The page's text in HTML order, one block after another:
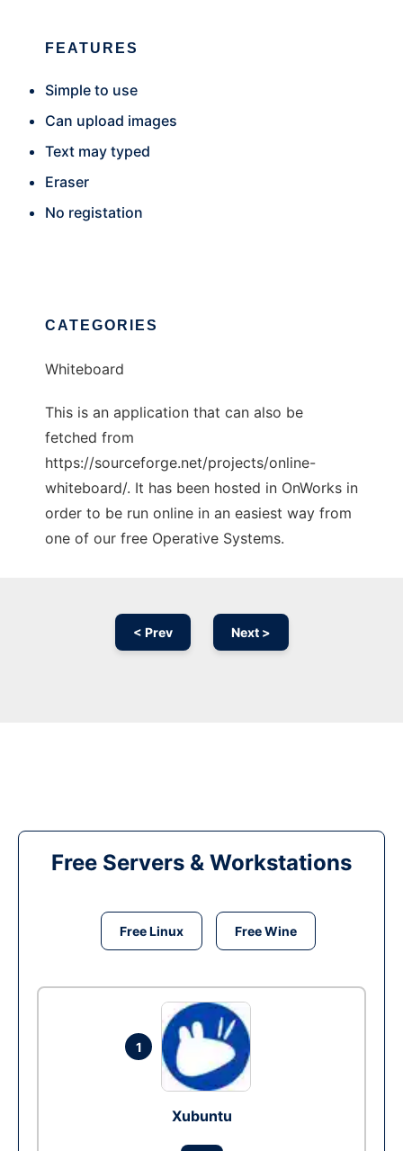
FEATURES
Simple to use
Can upload images
Text may typed
Eraser
No registation
CATEGORIES
Whiteboard
This is an application that can also be
fetched from
https://sourceforge.net/projects/online-
whiteboard/. It has been hosted in OnWorks in
order to be run online in an easiest way from
one of our free Operative Systems.
< Prev Next >
Free Servers & Workstations
Free Linux Free Wine
1
Xubuntu